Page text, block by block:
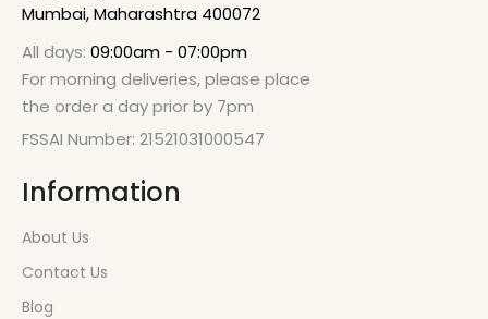
Mumbai, Maharashtra 400072
All days: 09:00am - 07:00pm
For morning deliveries, please place
the order a day prior by 7pm
FSSAI Number: 21521031000547
Information
About Us
Contact Us
Blog